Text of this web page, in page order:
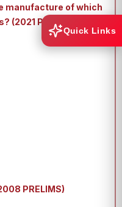
manufacture of which
PRELIMS)
PRELIMS)
Quick Links